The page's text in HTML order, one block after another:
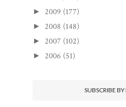
► 2009 (177)
► 2008 (148)
► 2007 (102)
► 2006 (51)
SUBSCRIBE BY